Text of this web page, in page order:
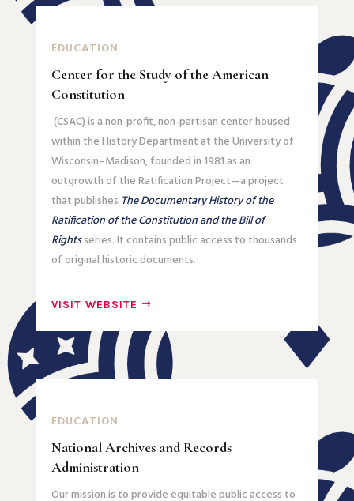
EDUCATION
Center for the Study of the American
Constitution
(CSAC) is a non-profit, non-partisan center housed
within the History Department at the University of
Wisconsin–Madison, founded in 1981 as an
outgrowth of the Ratification Project—a project
that publishes The Documentary History of the
Ratification of the Constitution and the Bill of
Rightsseries. It contains public access to thousands
of original historic documents.
VISIT WEBSITE
EDUCATION
National Archives and Records
Administration
Our mission is to provide equitable public access to